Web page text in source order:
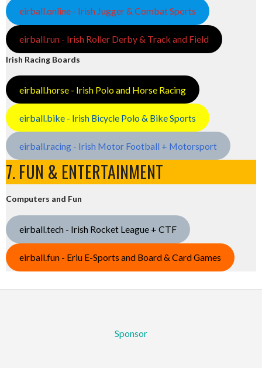
eirball.online - Irish Jugger & Combat Sports
eirball.run - Irish Roller Derby & Track and Field
Irish Racing Boards
eirball.horse - Irish Polo and Horse Racing
eirball.bike - Irish Bicycle Polo & Bike Sports
eirball.racing - Irish Motor Football + Motorsport
7. FUN & ENTERTAINMENT
Computers and Fun
eirball.tech - Irish Rocket League + CTF
eirball.fun - Eriu E-Sports and Board & Card Games
Sponsor